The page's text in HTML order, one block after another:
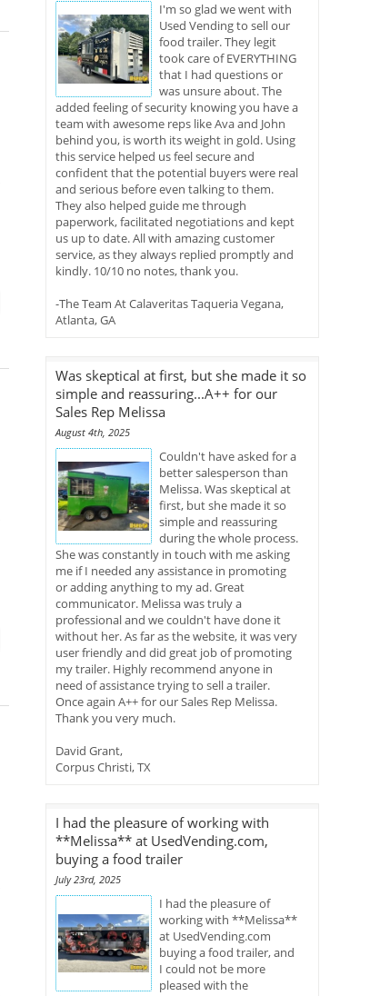
I'm so glad we went with
Used Vending to sell our
food trailer. They legit
took care of EVERYTHING
that I had questions or
was unsure about. The
added feeling of security knowing you have a
team with awesome reps like Ava and John
behind you, is worth its weight in gold. Using
this service helped us feel secure and
confident that the potential buyers were real
and serious before even talking to them.
They also helped guide me through
paperwork, facilitated negotiations and kept
us up to date. All with amazing customer
service, as they always replied promptly and
kindly. 10/10 no notes, thank you.
-The Team At Calaveritas Taqueria Vegana,
Atlanta, GA
Was skeptical at first, but she made it so
simple and reassuring...A++ for our
Sales Rep Melissa
August 4th, 2025
Couldn't have asked for a
better salesperson than
Melissa. Was skeptical at
first, but she made it so
simple and reassuring
during the whole process.
She was constantly in touch with me asking
me if I needed any assistance in promoting
or adding anything to my ad. Great
communicator. Melissa was truly a
professional and we couldn't have done it
without her. As far as the website, it was very
user friendly and did great job of promoting
my trailer. Highly recommend anyone in
need of assistance trying to sell a trailer.
Once again A++ for our Sales Rep Melissa.
Thank you very much.
David Grant,
Corpus Christi, TX
I had the pleasure of working with
**Melissa** at UsedVending.com,
buying a food trailer
July 23rd, 2025
I had the pleasure of
working with **Melissa**
at UsedVending.com
buying a food trailer, and
I could not be more
pleased with the